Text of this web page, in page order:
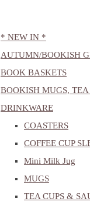
* NEW IN *
AUTUMN/BOOKISH
BOOK BASKETS
BOOKISH MUGS,
DRINKWARE
COASTERS
COFFEE CUP
Mini Milk Jug
MUGS
TEA CUPS &